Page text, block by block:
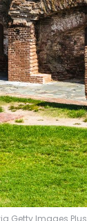
Getty Images Plus